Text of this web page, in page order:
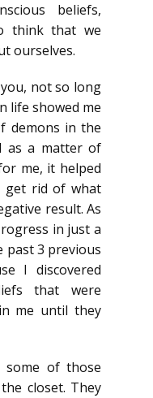
beliefs,
think that we
ourselves.
not so long
life showed me
demons in the
as a matter of
me, it helped
get rid of what
result. As
in just a
past 3 previous
I discovered
that were
me until they
some of those
closet. They